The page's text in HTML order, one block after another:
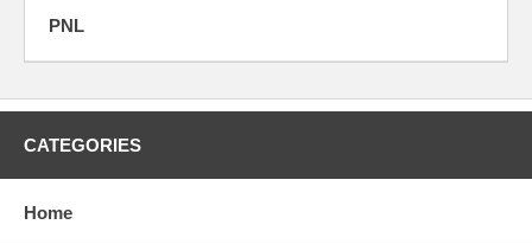
PNL
CATEGORIES
Home